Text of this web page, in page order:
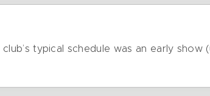
typical schedule was an early